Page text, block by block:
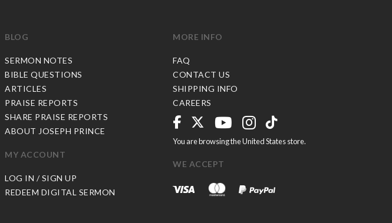
BLOG
SERMON NOTES
BIBLE QUESTIONS
ARTICLES
PRAISE REPORTS
SHARE PRAISE REPORTS
ABOUT JOSEPH PRINCE
MY ACCOUNT
LOG IN / SIGN UP
REDEEM DIGITAL SERMON
MORE INFO
FAQ
CONTACT US
SHIPPING INFO
CAREERS
You are browsing the United States store.
WE ACCEPT